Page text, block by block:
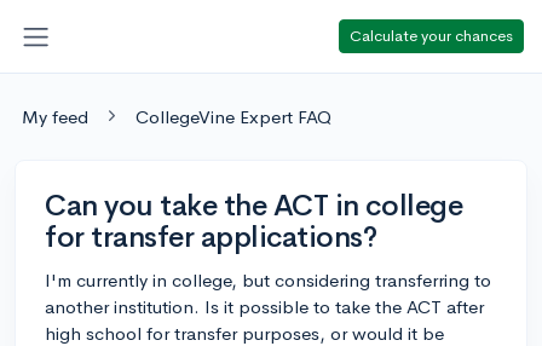
Calculate your chances
My feed CollegeVine Expert FAQ
Can you take the ACT in college
for transfer applications?
I'm currently in college, but considering transferring to
another institution. Is it possible to take the ACT after
high school for transfer purposes, or would it be